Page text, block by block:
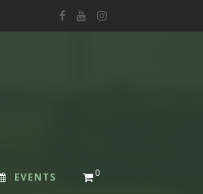
EVENTS 0